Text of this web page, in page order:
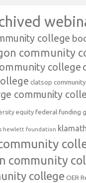
college
community
college
clatsop
community
equity federal funding
hewlett foundation
community
college OER